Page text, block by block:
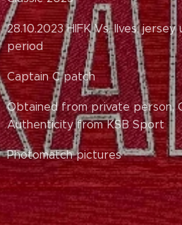
28.10.2023 HIFK Vs. Ilves, jersey
period
Captain C patch
Obtained from private person,
Authenticity from KSB Sport
Photomatch pictures